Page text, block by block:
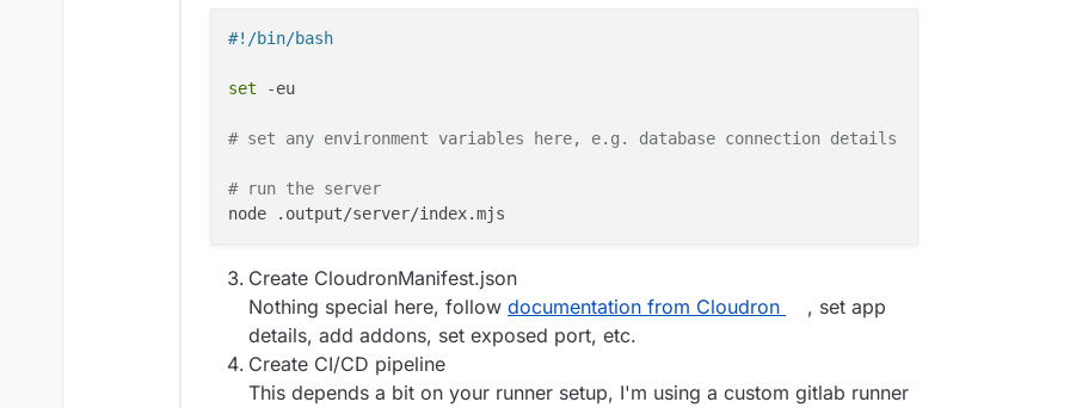
COPY
--from=builder ./app/.output ./.output/
COPY --from=builder ./app/start.sh ./
# set the port and host and expose the port
EXPOSE 8000
# start the app using start script
CMD [ "/app/start.sh"]
#!/bin/bash
set -eu
# set any environment variables here, e.g. database connection details
# run the server
Create CloudronManifest.json
Nothing special here, follow documentation from Cloudron
, set app
details, add addons, set exposed port, etc.
Create CI/CD pipeline
This depends a bit on your runner setup, I'm using a custom gitlab runner